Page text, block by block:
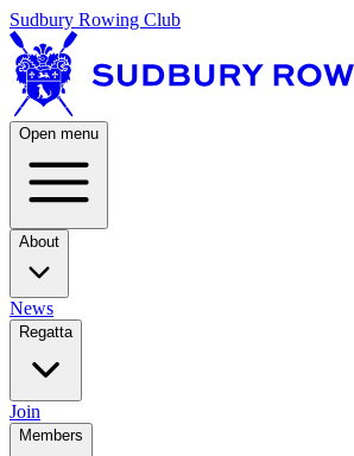
Sudbury Rowing Club
Open menu
About
News
Regatta
Join
Members